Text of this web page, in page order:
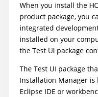
When you install the
product package, you
integrated
installed on your
the Test UI package
The Test UI package
Installation Manager is
Eclipse IDE or